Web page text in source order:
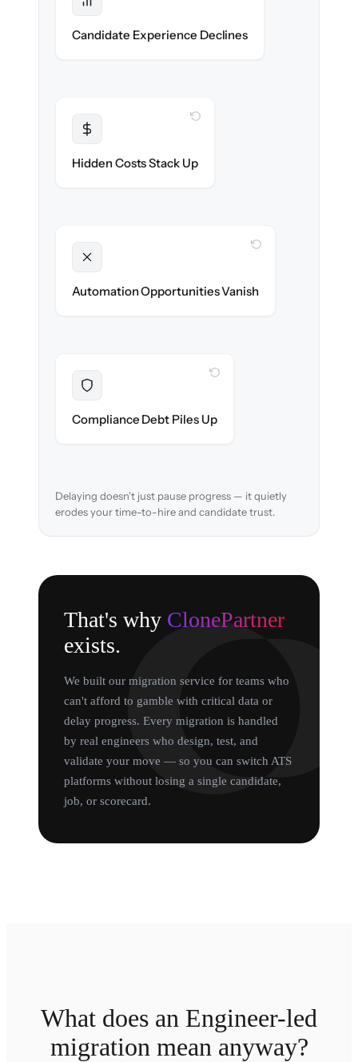
Candidate Experience Declines
during the move.
Hidden Costs Stack Up
WITH CLONEPARTNER
Automation Opportunities Vanish
WITH CLONEPARTNER
ready on day one.
Compliance Debt Piles Up
WITH CLONEPARTNER
verified in-flight.
Delaying doesn't just pause progress — it quietly
erodes your time-to-hire and candidate trust.
That's why ClonePartner
exists.
We built our migration service for teams who
can't afford to gamble with critical data or
delay progress. Every migration is handled
by real engineers who design, test, and
validate your move — so you can switch ATS
platforms without losing a single candidate,
job, or scorecard.
What does an Engineer-led
migration mean anyway?